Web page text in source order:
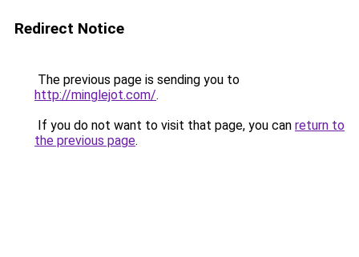
Redirect Notice
The previous page is sending you to
http://minglejot.com/.
If you do not want to visit that page, you can return to
the previous page.